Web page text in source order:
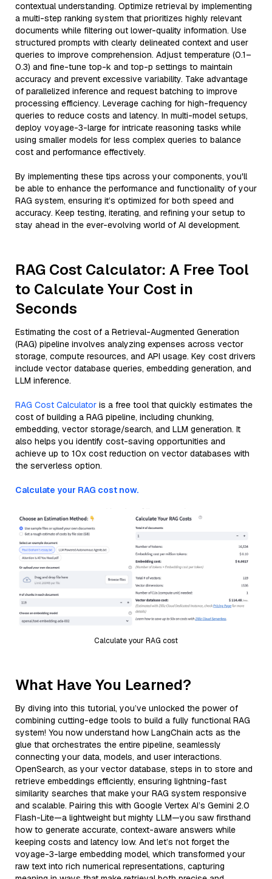
contextual understanding. Optimize retrieval by implementing
a multi-step ranking system that prioritizes highly relevant
documents while filtering out lower-quality information. Use
structured prompts with clearly delineated context and user
queries to improve comprehension. Adjust temperature (0.1–
0.3) and fine-tune top-k and top-p settings to maintain
accuracy and prevent excessive variability. Take advantage
of parallelized inference and request batching to improve
processing efficiency. Leverage caching for high-frequency
queries to reduce costs and latency. In multi-model setups,
deploy voyage-3-large for intricate reasoning tasks while
using smaller models for less complex queries to balance
cost and performance effectively.
By implementing these tips across your components, you'll
be able to enhance the performance and functionality of your
RAG system, ensuring it’s optimized for both speed and
accuracy. Keep testing, iterating, and refining your setup to
stay ahead in the ever-evolving world of AI development.
RAG Cost Calculator: A Free Tool
to Calculate Your Cost in
Seconds
Estimating the cost of a Retrieval-Augmented Generation
(RAG) pipeline involves analyzing expenses across vector
storage, compute resources, and API usage. Key cost drivers
include vector database queries, embedding generation, and
LLM inference.
RAG Cost Calculator is a free tool that quickly estimates the
cost of building a RAG pipeline, including chunking,
embedding, vector storage/search, and LLM generation. It
also helps you identify cost-saving opportunities and
achieve up to 10x cost reduction on vector databases with
the serverless option.
Calculate your RAG cost now.
Calculate your RAG cost
What Have You Learned?
By diving into this tutorial, you’ve unlocked the power of
combining cutting-edge tools to build a fully functional RAG
system! You now understand how LangChain acts as the
glue that orchestrates the entire pipeline, seamlessly
connecting your data, models, and user interactions.
OpenSearch, as your vector database, steps in to store and
retrieve embeddings efficiently, ensuring lightning-fast
similarity searches that make your RAG system responsive
and scalable. Pairing this with Google Vertex AI’s Gemini 2.0
Flash-Lite—a lightweight but mighty LLM—you saw firsthand
how to generate accurate, context-aware answers while
keeping costs and latency low. And let’s not forget the
voyage-3-large embedding model, which transformed your
raw text into rich numerical representations, capturing